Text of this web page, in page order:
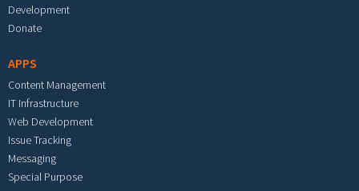
Development
Donate
APPS
Content Management
IT Infrastructure
Web Development
Issue Tracking
Messaging
Special Purpose